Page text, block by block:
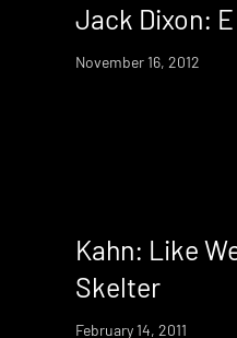
Jack Dixon:
November 16, 2012
Kahn: Like
Skelter
February 14, 2011